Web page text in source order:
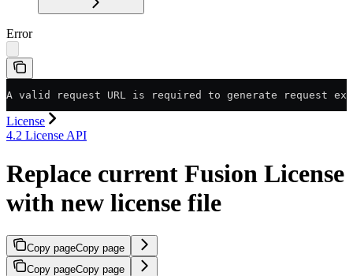
Error
A valid request URL is required to generate request
License
4.2 License API
Replace current Fusion License
with new license file
Copy pageCopy page
Copy pageCopy page